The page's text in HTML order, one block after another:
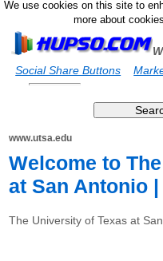
We use cookies on this site to
more about
Social Share Buttons
www.utsa.edu
Welcome to
at San Antonio |
The University of Texas at